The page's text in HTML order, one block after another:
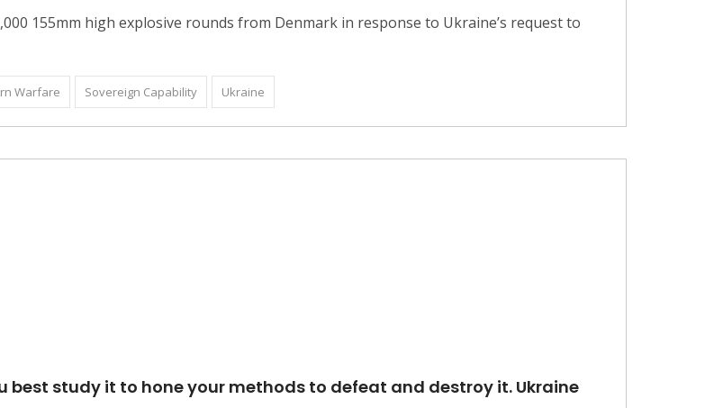
155mm high explosive rounds from Denmark in response to Ukraine’s request to
Warfare Sovereign Capability Ukraine
best study it to hone your methods to defeat and destroy it. Ukraine